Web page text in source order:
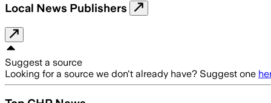
Local News Publishers
Suggest a source
Looking for a source we don't already have? Suggest one